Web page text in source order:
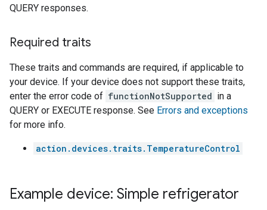
QUERY responses.
Required traits
These traits and commands are required, if applicable to
your device. If your device does not support these traits,
enter the error code of functionNotSupported in a
QUERY or EXECUTE response. See Errors and exceptions
for more info.
action.devices.traits.TemperatureControl
Example device: Simple refrigerator